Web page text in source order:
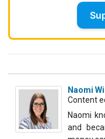
Naomi
Content
Naomi
and